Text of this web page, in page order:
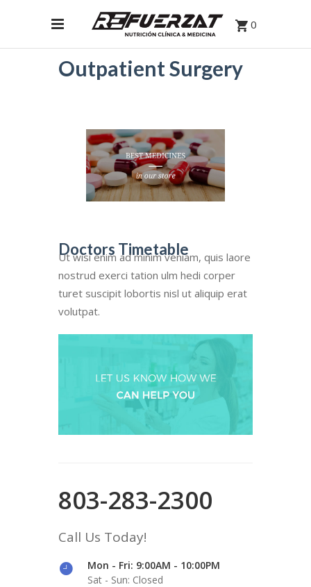
0
Outpatient Surgery
Doctors Timetable
Ut wisi enim ad minim veniam, quis laore
nostrud exerci tation ulm hedi corper
turet suscipit lobortis nisl ut aliquip erat
volutpat.
803-283-2300
Call Us Today!
Mon - Fri: 9:00AM - 10:00PM
Sat - Sun: Closed